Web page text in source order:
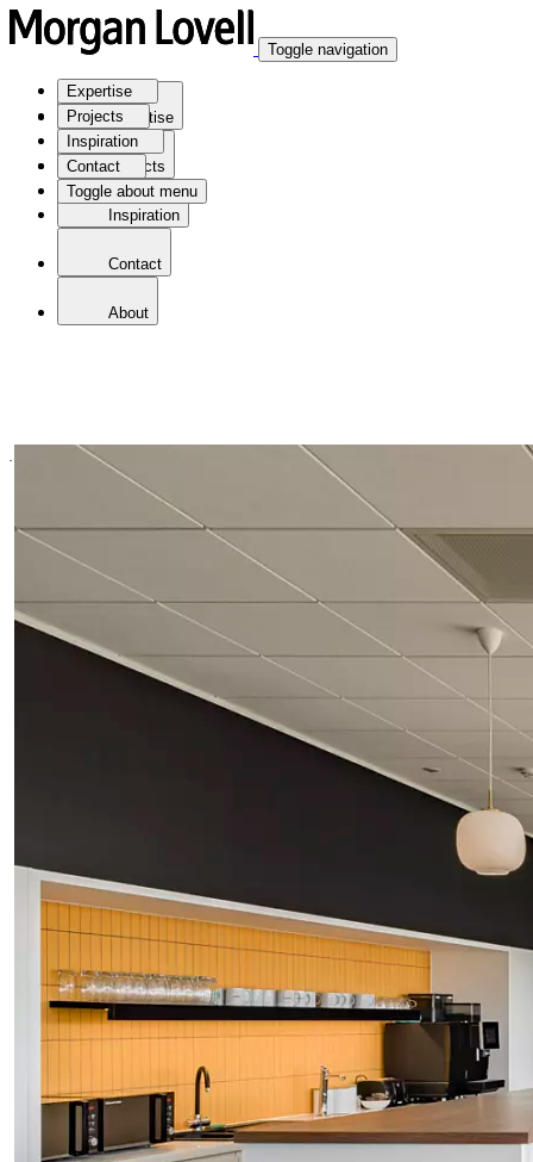
Expertise
Projects
Inspiration
Contact
Toggle about menu
Toggle navigation
Expertise
Projects
Inspiration
Contact
About